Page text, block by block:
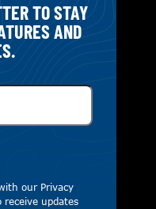
TO STAY
AND
our Privacy
receive updates